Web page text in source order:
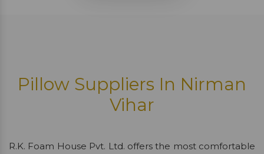
Pillow Suppliers In Nirman
Vihar
R.K. Foam House Pvt. Ltd. offers the most comfortable